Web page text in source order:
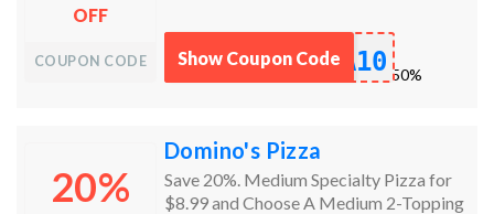
OFF
COUPON CODE
works 50%
A10
Show Coupon Code
20%
Domino's Pizza
Save 20%. Medium Specialty Pizza for
$8.99 and Choose A Medium 2-Topping